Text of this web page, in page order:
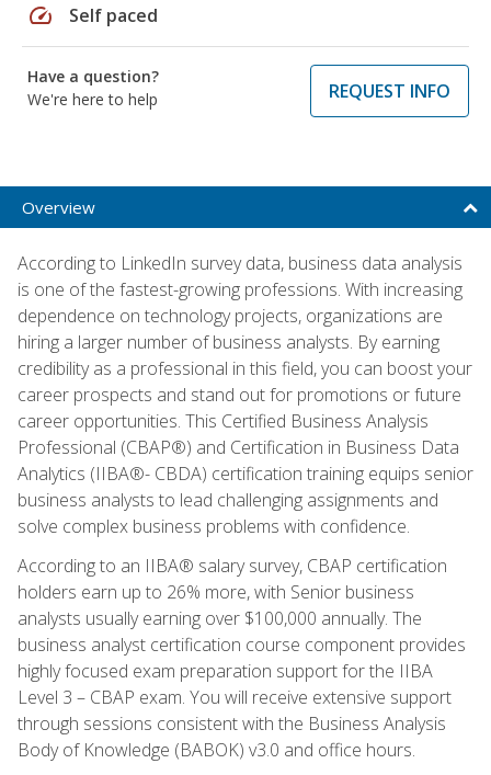
speed Self paced
Have a question?
We're here to help
REQUEST INFO
Overview
According to LinkedIn survey data, business data analysis
is one of the fastest-growing professions. With increasing
dependence on technology projects, organizations are
hiring a larger number of business analysts. By earning
credibility as a professional in this field, you can boost your
career prospects and stand out for promotions or future
career opportunities. This Certified Business Analysis
Professional (CBAP®) and Certification in Business Data
Analytics (IIBA®- CBDA) certification training equips senior
business analysts to lead challenging assignments and
solve complex business problems with confidence.
According to an IIBA® salary survey, CBAP certification
holders earn up to 26% more, with Senior business
analysts usually earning over $100,000 annually. The
business analyst certification course component provides
highly focused exam preparation support for the IIBA
Level 3 – CBAP exam. You will receive extensive support
through sessions consistent with the Business Analysis
Body of Knowledge (BABOK) v3.0 and office hours.